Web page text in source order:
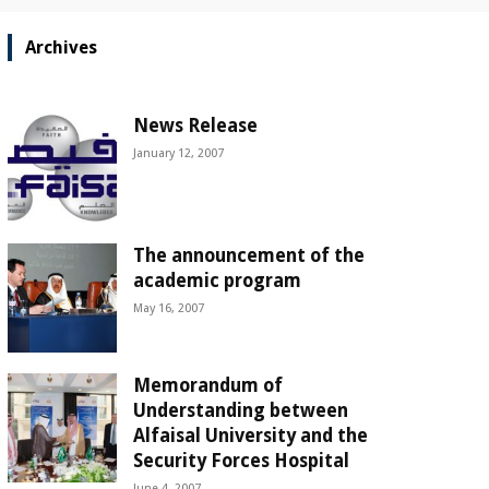
Archives
News Release
January 12, 2007
The announcement of the
academic program
May 16, 2007
Memorandum of
Understanding between
Alfaisal University and the
Security Forces Hospital